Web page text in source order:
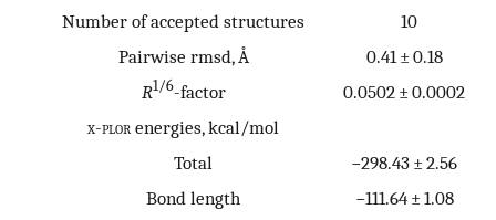
Number of accepted structures
10
Pairwise rmsd, Å
0.41 ± 0.18
R1/6-factor
0.0502 ± 0.0002
x-plor energies, kcal/mol
Total
−298.43 ± 2.56
Bond length
−111.64 ± 1.08